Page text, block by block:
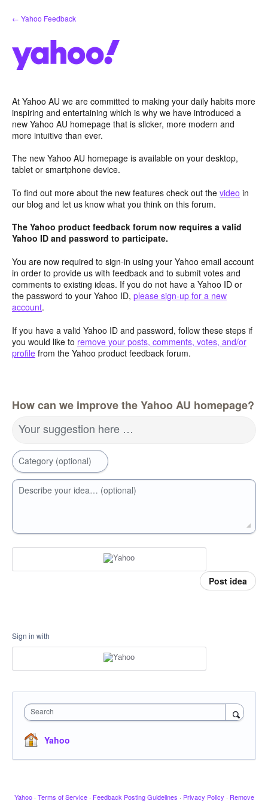
Skip
to
← Yahoo Feedback
At Yahoo AU we are committed to making your daily habits more
inspiring and entertaining which is why we have introduced a
new Yahoo AU homepage that is slicker, more modern and
more intuitive than ever.
The new Yahoo AU homepage is available on your desktop,
tablet or smartphone device.
To find out more about the new features check out the video in
our blog and let us know what you think on this forum.
The Yahoo product feedback forum now requires a valid
Yahoo ID and password to participate.
You are now required to sign-in using your Yahoo email account
in order to provide us with feedback and to submit votes and
comments to existing ideas. If you do not have a Yahoo ID or
the password to your Yahoo ID, please sign-up for a new
account.
If you have a valid Yahoo ID and password, follow these steps if
you would like to remove your posts, comments, votes, and/or
profile from the Yahoo product feedback forum.
How can we improve the Yahoo AU homepage?
Your suggestion here …
Category (optional)
Describe your idea… (optional)
Post idea
Sign in with
Search
Yahoo
Yahoo · Terms of Service · Feedback Posting Guidelines · Privacy Policy · Remove